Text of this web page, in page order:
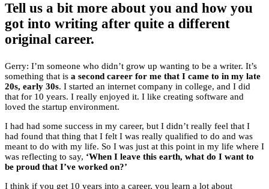
Tell us a bit more about you and how you
got into writing after quite a different
original career.
Gerry: I’m someone who didn’t grow up wanting to be a writer. It’s
something that is a second career for me that I came to in my late
20s, early 30s. I started an internet company in college, and I did
that for 10 years. I really enjoyed it. I like creating software and
loved the startup environment.
I had had some success in my career, but I didn’t really feel that I
had found that thing that I felt I was really qualified to do and was
meant to do with my life. So I was just at this point in my life where I
was reflecting to say, ‘When I leave this earth, what do I want to
be proud that I’ve worked on?’
I think if you get 10 years into a career, you learn a lot about